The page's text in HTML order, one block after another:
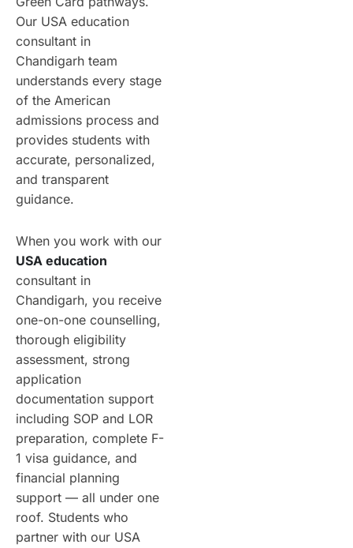
Our USA education
consultant in
Chandigarh team
understands every stage
of the American
admissions process and
provides students with
accurate, personalized,
and transparent
guidance.
When you work with our
USA education
consultant in
Chandigarh, you receive
one-on-one counselling,
thorough eligibility
assessment, strong
application
documentation support
including SOP and LOR
preparation, complete F-
1 visa guidance, and
financial planning
support — all under one
roof. Students who
partner with our USA